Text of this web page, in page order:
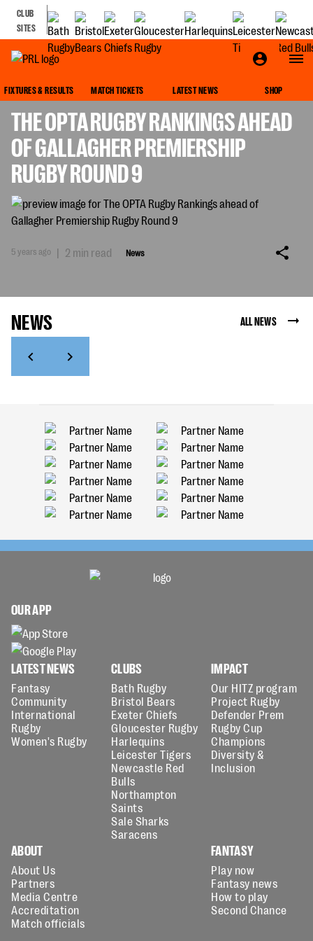
CLUB
SITES
FIXTURES & RESULTS MATCH TICKETS LATEST NEWS SHOP
THE OPTA RUGBY RANKINGS AHEAD
OF GALLAGHER PREMIERSHIP
RUGBY ROUND 9
5 years ago | 2 min read News
NEWS ALL NEWS
OUR APP
LATEST NEWS
Fantasy
Community
International
Rugby
Women's Rugby
CLUBS
Bath Rugby
Bristol Bears
Exeter Chiefs
Gloucester Rugby
Harlequins
Leicester Tigers
Newcastle Red
Bulls
Northampton
Saints
Sale Sharks
Saracens
IMPACT
Our HITZ program
Project Rugby
Defender Prem
Rugby Cup
Champions
Diversity &
Inclusion
ABOUT
About Us
Partners
Media Centre
Accreditation
Match officials
FANTASY
Play now
Fantasy news
How to play
Second Chance